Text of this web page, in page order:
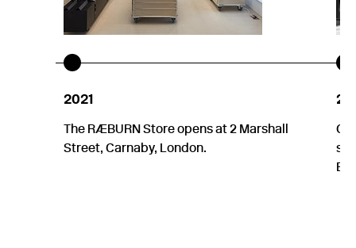
2021
The RÆBURN Store opens at 2 Marshall
Street, Carnaby, London.